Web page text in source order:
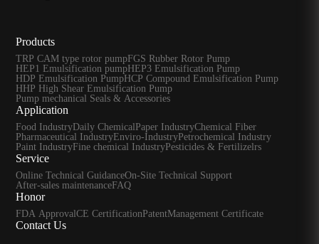
Products
TRP CAM type rotor pumpFGS Rubber Rotor Pump
HEP1 Emulsification pumpHEP3 Emulsification Pump
HDP Emulsification PumpHCP Compound Emulsification Pump
HHP High Shear Emulsification Pump
Pump mechanical Seals & Accessories
Application
Food IndustryDaily Chemical Paper IndustryChemical Fiber
Pharmaceutical IndustryEnviro-IndustryPetrochemical Industry
Paint IndustryFine chemical IndustryPesticides & Fertilizelrs
Service
Online Technical GuidanceOn-Site Technical Support
After-sales maintenanceFAQ
Honor
FDA ApprovalCE CertificationPatentManagement Certificate
Contact Us